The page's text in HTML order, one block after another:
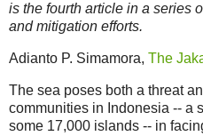
is the fourth article in a series
and mitigation efforts.
Adianto P. Simamora, The
The sea poses both a threat
communities in Indonesia -- a
some 17,000 islands -- in